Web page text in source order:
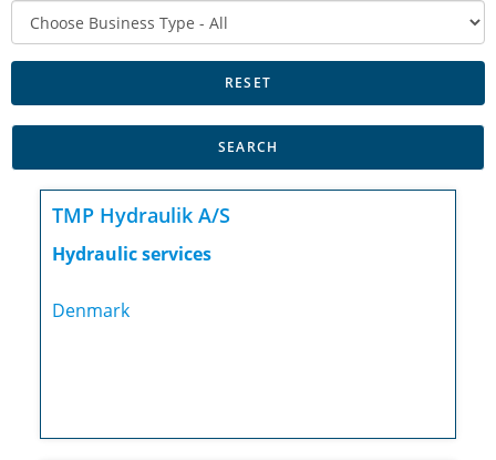
TMP Hydraulik A/S
Hydraulic services
Denmark